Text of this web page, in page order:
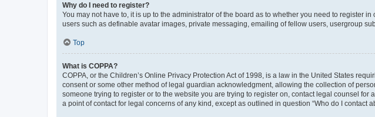
Why do I need to register?
You may not have to, it is up to the administrator of the board as to whether you need to register
users such as definable avatar images, private messaging, emailing of fellow users, usergroup
Top
What is COPPA?
COPPA, or the Children’s Online Privacy Protection Act of 1998, is a law in the United States
consent or some other method of legal guardian acknowledgment, allowing the collection of
someone trying to register or to the website you are trying to register on, contact legal counsel
a point of contact for legal concerns of any kind, except as outlined in question “Who do I contact